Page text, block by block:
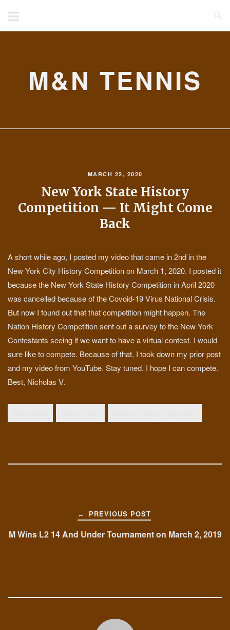
content
M&N TENNIS
MARCH 22, 2020
New York State History
Competition — It Might Come
Back
A short while ago, I posted my video that came in 2nd in the
New York City History Competition on March 1, 2020. I posted it
because the New York State History Competition in April 2020
was cancelled because of the Covoid-19 Virus National Crisis.
But now I found out that that competition might happen. The
Nation History Competition sent out a survey to the New York
Contestants seeing if we want to have a virtual contest. I would
sure like to compete. Because of that, I took down my prior post
and my video from YouTube. Stay tuned. I hope I can compete.
Best, Nicholas V.
navigation
← PREVIOUS POST
M Wins L2 14 And Under Tournament on March 2, 2019